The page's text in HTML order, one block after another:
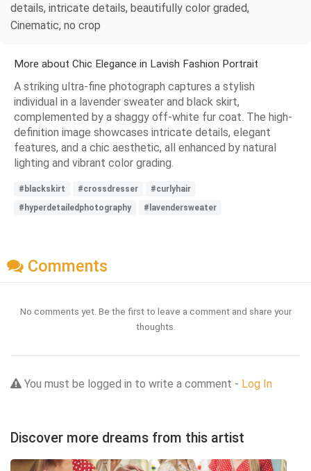
details, intricate details, beautifully color graded,
Cinematic, no crop
More about Chic Elegance in Lavish Fashion Portrait
A striking ultra-fine photograph captures a stylish
individual in a lavender sweater and black skirt,
complemented by a shaggy off-white fur coat. The high-
definition image showcases intricate details, elegant
features, and a chic aesthetic, all enhanced by natural
lighting and vibrant color grading.
#blackskirt #crossdresser
#curlyhair
#hyperdetailedphotography
#lavendersweater
Comments
No comments yet. Be the first to leave a comment and share your
thoughts.
You must be logged in to write a comment - Log In
Discover more dreams from this artist